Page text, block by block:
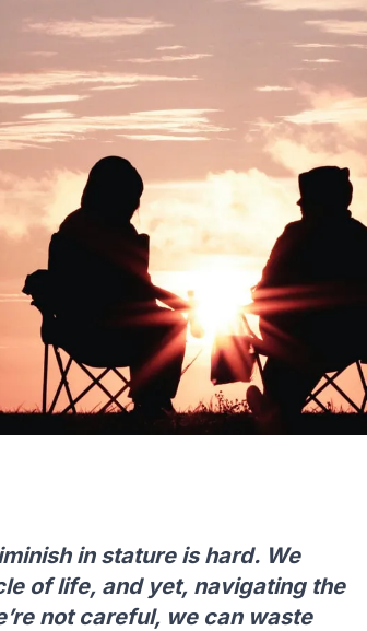
in stature is hard. We
of life, and yet, navigating the
not careful, we can waste